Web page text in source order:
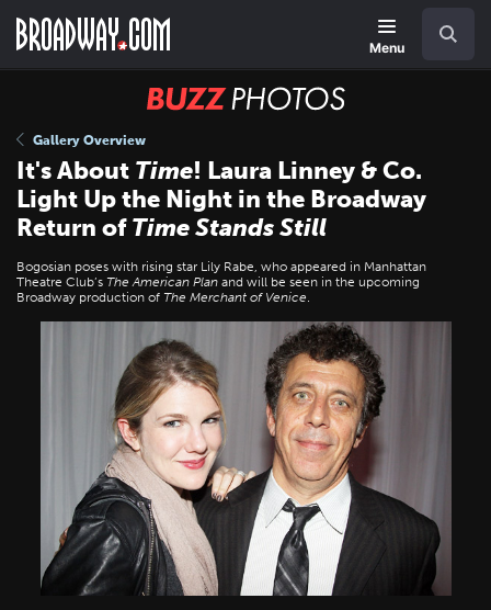
main
Menu
BUZZ
Gallery Overview
It's About Time! Laura Linney & Co.
Light Up the Night in the Broadway
Return ofTime Stands Still
Bogosian poses with rising star Lily Rabe, who appeared in Manhattan
Theatre Club’s The American Plan and will be seen in the upcoming
Broadway production of The Merchant of Venice.